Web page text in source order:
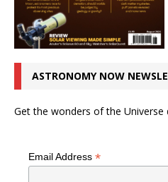
ASTRONOMY NOW
Get the wonders of the Universe
Email Address *